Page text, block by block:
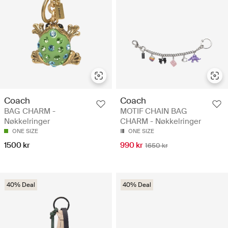
Coach
BAG CHARM -
Nøkkelringer
ONE SIZE
1500 kr
Coach
MOTIF CHAIN BAG
CHARM - Nøkkelringer
ONE SIZE
990 kr 1650 kr
40% Deal 40% Deal